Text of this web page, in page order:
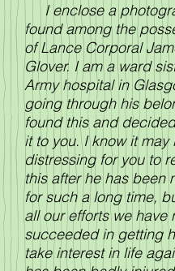
I enclose a
found among the
of Lance Corporal
Glover. I am a ward
Army hospital in
going through his
found this and
it to you. I know it may
distressing for you to
this after he has been
for such a long time,
all our efforts we have
succeeded in getting
take interest in life